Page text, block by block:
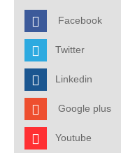
Facebook
Twitter
Linkedin
Google plus
Youtube